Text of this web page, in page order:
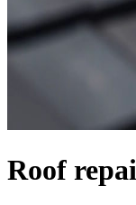
Roof